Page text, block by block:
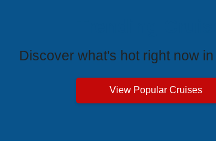
Discover what's hot right now
View Popular Cruises